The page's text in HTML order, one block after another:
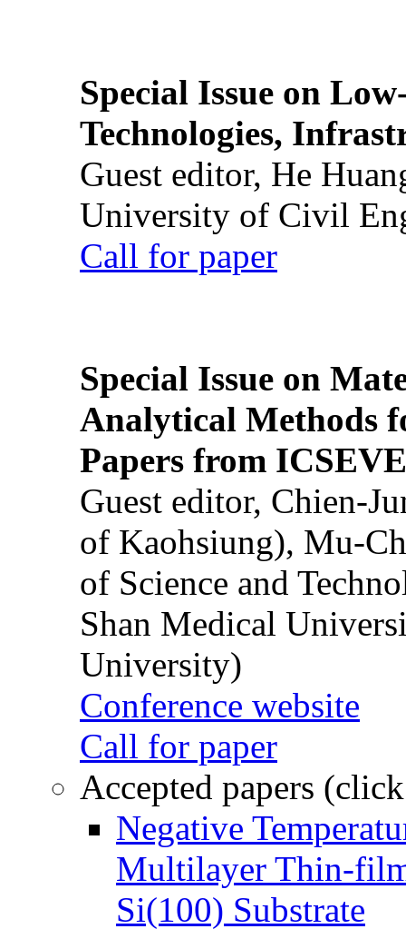
Special Issue on
Technologies,
Guest editor, He
University of Civil
Call for paper
Special Issue on
Analytical Methods
Papers from
Guest editor, Chien-
of Kaohsiung), Mu-
of Science and
Shan Medical
University)
Conference website
Call for paper
Accepted papers
Negative
Multilayer Thin-
Si(100) Substrate